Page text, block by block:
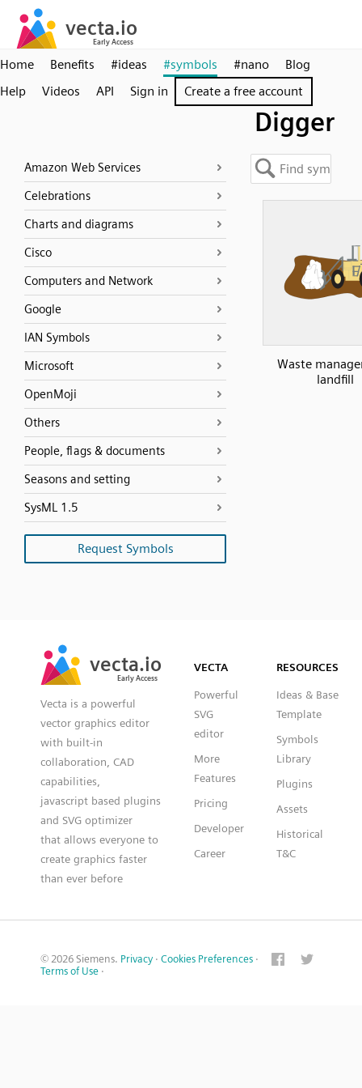
Home Benefits #ideas #symbols #nano
Blog
Help
Videos API Sign in Create a free account
Digger
Amazon Web Services
Celebrations
Charts and diagrams
Cisco
Computers and Network
Google
IAN Symbols
Microsoft
OpenMoji
Others
People, flags & documents
Seasons and setting
SysML 1.5
Request Symbols
Waste
landfill
vecta.io
Early Access
vecta.io
Early Access
Vecta is a powerful
vector graphics editor
with built-in
collaboration, CAD
capabilities,
javascript based plugins
and SVG optimizer
that allows everyone to
create graphics faster
than ever before
VECTA
Powerful
SVG
editor
More
Features
Pricing
Developer
Career
RESOURCES
Ideas & Base
Template
Symbols
Library
Plugins
Assets
Historical
T&C
© 2026 Siemens. Privacy · Cookies Preferences ·
Terms of Use ·